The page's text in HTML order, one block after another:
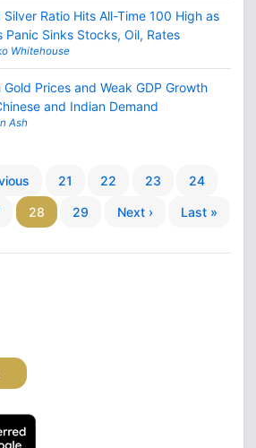
Silver Ratio Hits All-Time 100 High as
Panic Sinks Stocks, Oil, Rates
Whitehouse
Gold Prices and Weak GDP Growth
and Indian Demand
Ash
21 22 23 24
28 29 Next › Last »